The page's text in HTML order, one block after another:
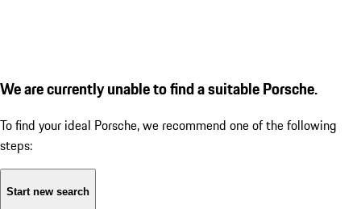
We are currently unable to find a suitable Porsche.
To find your ideal Porsche, we recommend one of the following
steps:
Start new search